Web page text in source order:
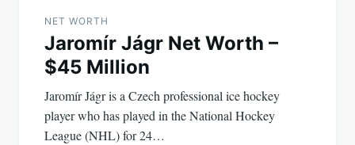
NET WORTH
Jaromír Jágr Net Worth –
$45 Million
Jaromír Jágr is a Czech professional ice hockey
player who has played in the National Hockey
League (NHL) for 24…